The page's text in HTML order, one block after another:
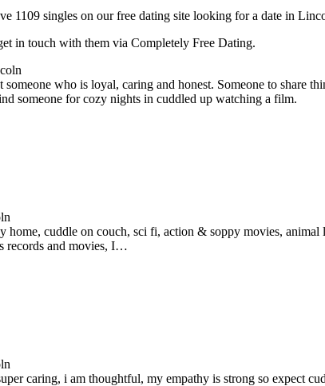
1109 singles on our free dating site looking for a date in
in touch with them via Completely Free Dating.
someone who is loyal, caring and honest. Someone to share
someone for cozy nights in cuddled up watching a film.
home, cuddle on couch, sci fi, action & soppy movies, animal
records and movies, I…
caring, i am thoughtful, my empathy is strong so expect